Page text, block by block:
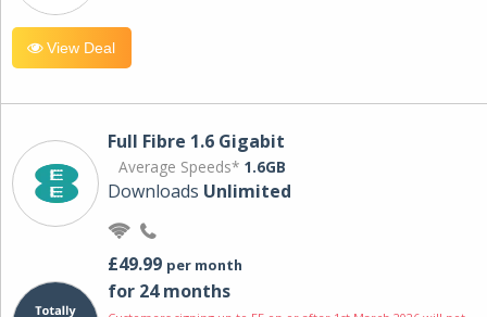
View Deal
Full Fibre 1.6 Gigabit
Average Speeds* 1.6GB
Downloads Unlimited
£49.99 per month
for 24 months